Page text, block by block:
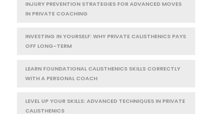
INJURY PREVENTION STRATEGIES FOR ADVANCED MOVES
IN PRIVATE COACHING
INVESTING IN YOURSELF: WHY PRIVATE CALISTHENICS PAYS
OFF LONG-TERM
LEARN FOUNDATIONAL CALISTHENICS SKILLS CORRECTLY
WITH A PERSONAL COACH
LEVEL UP YOUR SKILLS: ADVANCED TECHNIQUES IN PRIVATE
CALISTHENICS